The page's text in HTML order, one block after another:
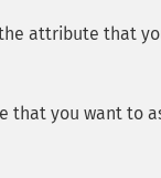
attribute that
that you want to